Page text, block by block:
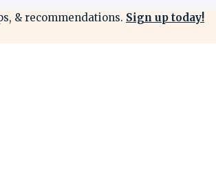
& recommendations. Sign up today!